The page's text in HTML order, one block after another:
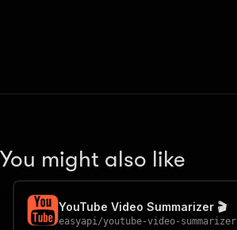
You might also like
YouTube Video Summarizer 🎬
easyapi/youtube-video-summarizer